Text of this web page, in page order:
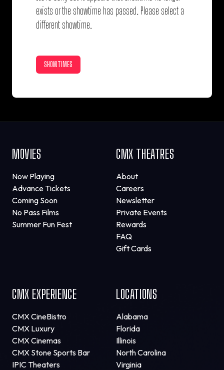
exists or the showtime has passed. Please select a
different showtime.
SHOWTIMES
MOVIES
Now Playing
Advance Tickets
Coming Soon
No Pass Films
Summer Fun Fest
CMX THEATRES
About
Careers
Newsletter
Private Events
Rewards
FAQ
Gift Cards
CMX EXPERIENCE
CMX CineBistro
CMX Luxury
CMX Cinemas
CMX Stone Sports Bar
IPIC Theaters
LOCATIONS
Alabama
Florida
Illinois
North Carolina
Virginia